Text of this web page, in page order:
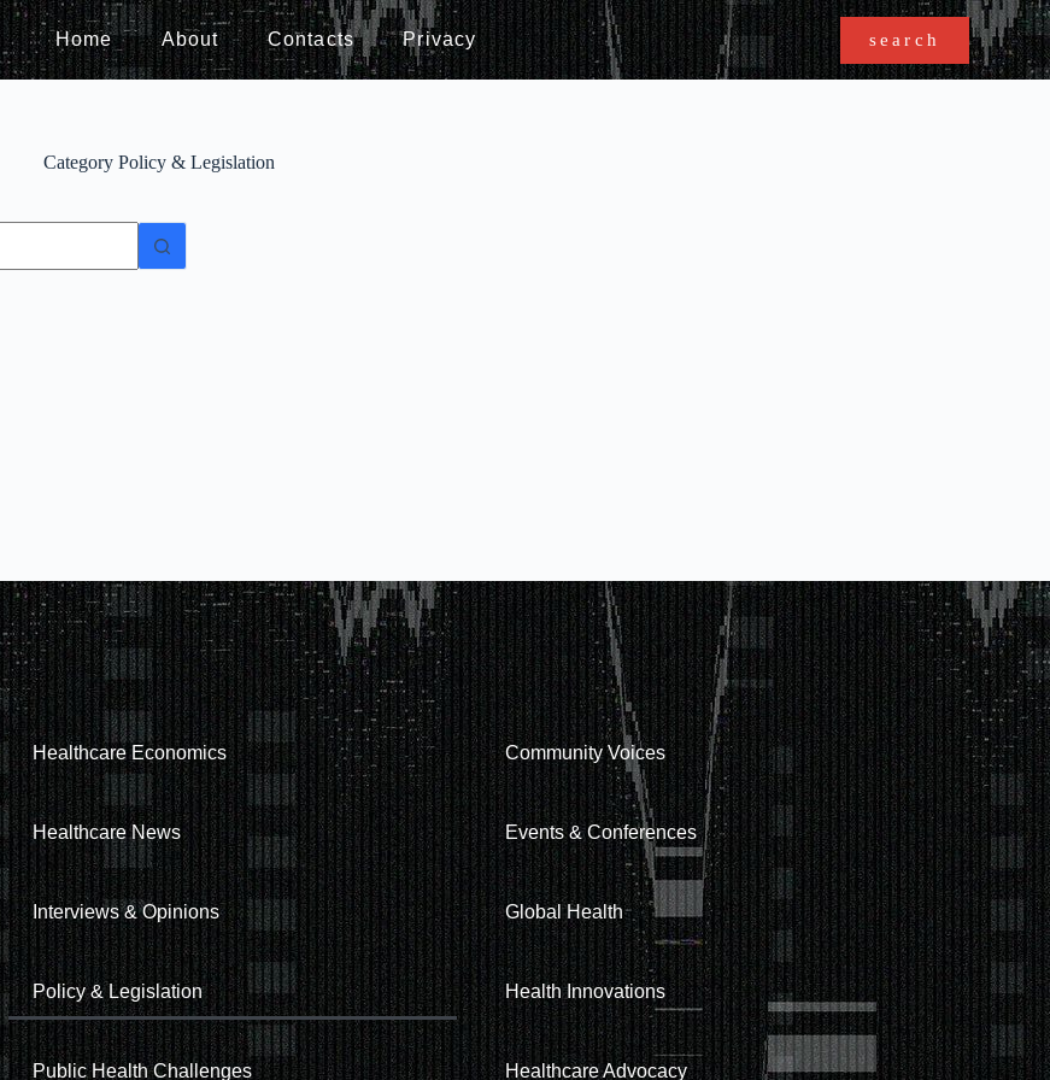
Home About Contacts Privacy search
CategoryPolicy & Legislation
Healthcare Economics
Healthcare News
Interviews & Opinions
Policy & Legislation
Public Health Challenges
Community Voices
Events & Conferences
Global Health
Health Innovations
Healthcare Advocacy